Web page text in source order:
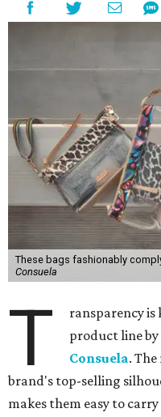
These bags fashionably
Consuela
T
ransparency
product line by
Consuela.
brand's top-selling
makes them easy to